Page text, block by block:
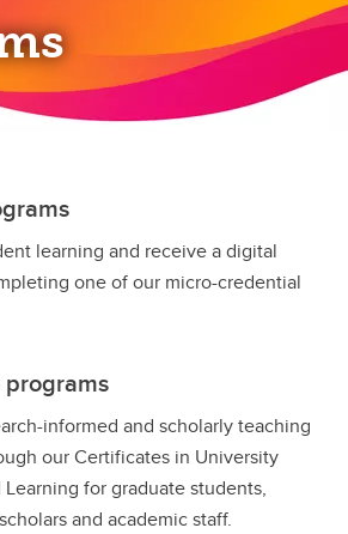
learning and receive a digital
one of our micro-credential
informed and scholarly teaching
our Certificates in University
Learning for graduate students,
and academic staff.